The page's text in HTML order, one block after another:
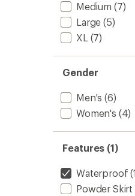
Medium (7)
Large (5)
XL (7)
Gender
Men's (6)
Women's (4)
Features (1)
Waterproof
Powder Skirt